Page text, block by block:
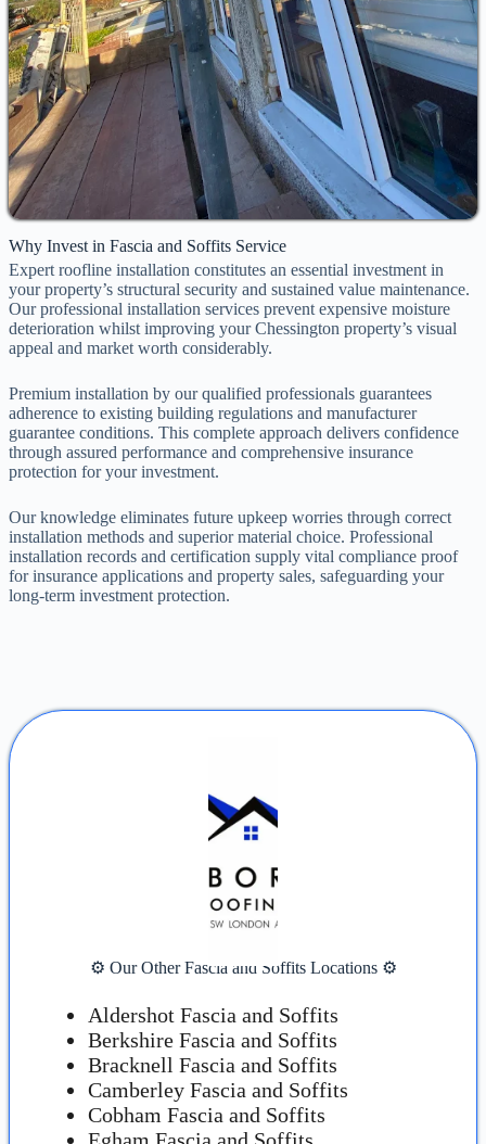
Why Invest in Fascia and Soffits Service
Expert roofline installation constitutes an essential investment in
your property’s structural security and sustained value maintenance.
Our professional installation services prevent expensive moisture
deterioration whilst improving your Chessington property’s visual
appeal and market worth considerably.
Premium installation by our qualified professionals guarantees
adherence to existing building regulations and manufacturer
guarantee conditions. This complete approach delivers confidence
through assured performance and comprehensive insurance
protection for your investment.
Our knowledge eliminates future upkeep worries through correct
installation methods and superior material choice. Professional
installation records and certification supply vital compliance proof
for insurance applications and property sales, safeguarding your
long-term investment protection.
⚙️ Our Other Fascia and Soffits Locations ⚙️
Aldershot Fascia and Soffits
Berkshire Fascia and Soffits
Bracknell Fascia and Soffits
Camberley Fascia and Soffits
Cobham Fascia and Soffits
Egham Fascia and Soffits